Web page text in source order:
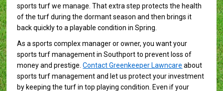
sports turf we manage. That extra step protects the health
of the turf during the dormant season and then brings it
back quickly to a playable condition in Spring.
As a sports complex manager or owner, you want your
sports turf management in Southport to prevent loss of
money and prestige.Contact Greenkeeper Lawncare about
sports turf management and let us protect your investment
by keeping the turf in top playing condition. Even if your